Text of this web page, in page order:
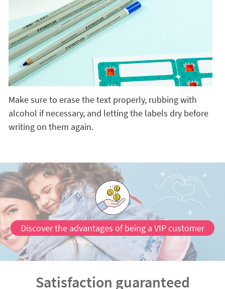
Make sure to erase the text properly, rubbing with
alcohol if necessary, and letting the labels dry before
writing on them again.
Discover the advantages of being a VIP customer
Satisfaction guaranteed